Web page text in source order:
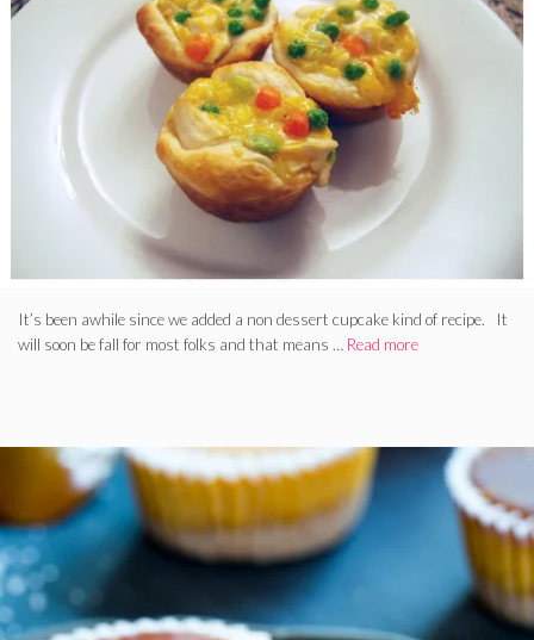
It’s been awhile since we added a non dessert cupcake kind of recipe. It
will soon be fall for most folks and that means … Read more